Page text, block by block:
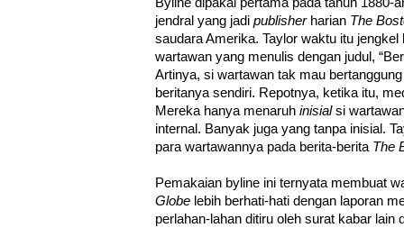
Byline dipakai pertama pada tahun 1880-
jendral yang jadi publisherharian The
saudara Amerika. Taylor waktu itu
wartawan yang menulis dengan judul,
Artinya, si wartawan tak mau
beritanya sendiri. Repotnya, ketika itu,
Mereka hanya menaruh inisialsi
internal. Banyak juga yang tanpa inisial.
para wartawannya pada berita-berita The
Pemakaian byline ini ternyata membuat
Globe lebih berhati-hati dengan laporan
perlahan-lahan ditiru oleh surat kabar lain